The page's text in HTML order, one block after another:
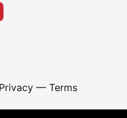
Privacy— Terms